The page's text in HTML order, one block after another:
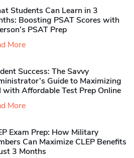
Students Can Learn in 3
Boosting PSAT Scores with
PSAT Prep
More
Success: The Savvy
Guide to Maximizing
with Affordable Test Prep Online
More
Exam Prep: How Military
Can Maximize CLEP Benefits
3 Months